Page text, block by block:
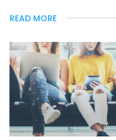
READ MORE